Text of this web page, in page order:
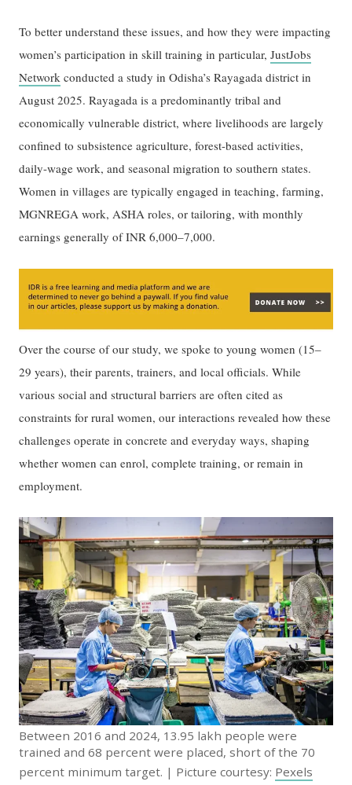
To better understand these issues, and how they were impacting
women’s participation in skill training in particular,JustJobs
Network conducted a study in Odisha’s Rayagada district in
August 2025. Rayagada is a predominantly tribal and
economically vulnerable district, where livelihoods are largely
confined to subsistence agriculture, forest-based activities,
daily-wage work, and seasonal migration to southern states.
Women in villages are typically engaged in teaching, farming,
MGNREGA work, ASHA roles, or tailoring, with monthly
earnings generally of INR 6,000–7,000.
Over the course of our study, we spoke to young women (15–
29 years), their parents, trainers, and local officials. While
various social and structural barriers are often cited as
constraints for rural women, our interactions revealed how these
challenges operate in concrete and everyday ways, shaping
whether women can enrol, complete training, or remain in
employment.
Between 2016 and 2024, 13.95 lakh people were
trained and 68 percent were placed, short of the 70
percent minimum target. | Picture courtesy: Pexels